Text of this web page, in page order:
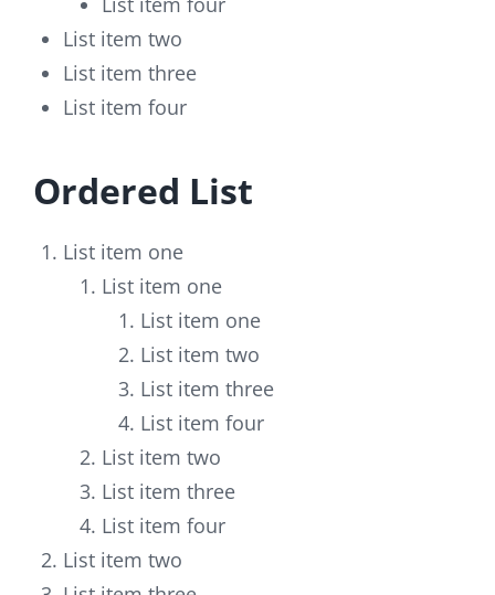
List item two
List item three
List item four
Ordered List
List item one
List item one
List item one
List item two
List item three
List item four
List item two
List item three
List item four
List item two